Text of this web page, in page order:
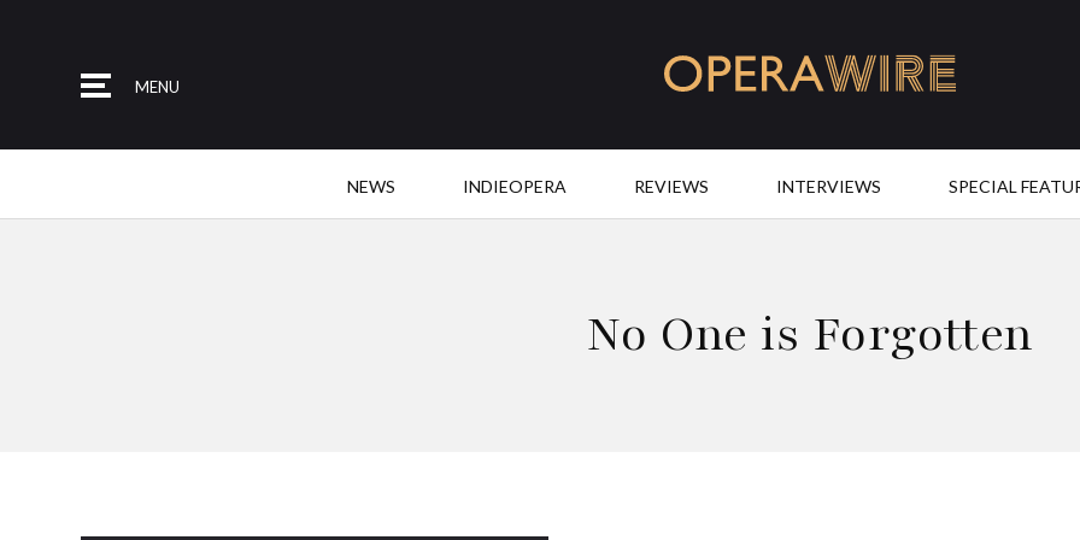
MENU
NEWS INDIEOPERA REVIEWS INTERVIEWS SPECIAL
No One is Forgotten